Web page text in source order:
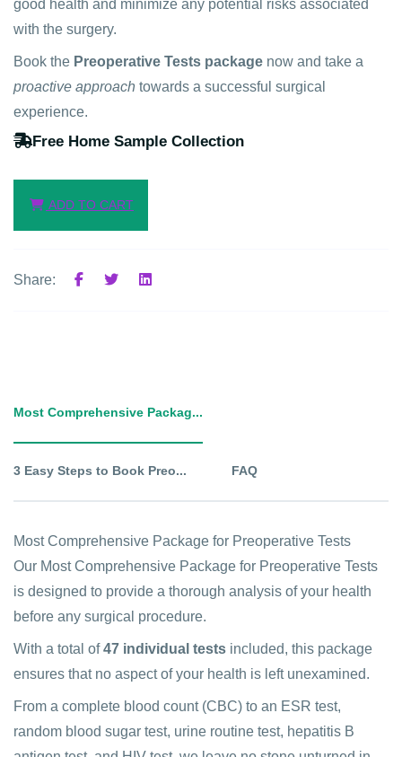
good health and minimize any potential risks associated
with the surgery.
Book the Preoperative Tests package now and take a
proactive approach towards a successful surgical
experience.
Free Home Sample Collection
ADD TO CART
Share:
Most Comprehensive Packag...
3 Easy Steps to Book Preo... FAQ
Most Comprehensive Package for Preoperative Tests
Our Most Comprehensive Package for Preoperative Tests
is designed to provide a thorough analysis of your health
before any surgical procedure.
With a total of47 individual tests included, this package
ensures that no aspect of your health is left unexamined.
From a complete blood count (CBC) to an ESR test,
random blood sugar test, urine routine test, hepatitis B